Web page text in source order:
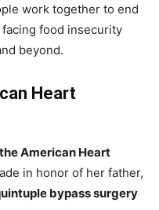
work together to end
food insecurity
beyond.
Heart
American Heart
in honor of her father,
bypass surgery